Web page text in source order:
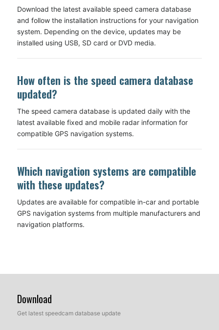
Download the latest available speed camera database
and follow the installation instructions for your navigation
system. Depending on the device, updates may be
installed using USB, SD card or DVD media.
How often is the speed camera database
updated?
The speed camera database is updated daily with the
latest available fixed and mobile radar information for
compatible GPS navigation systems.
Which navigation systems are compatible
with these updates?
Updates are available for compatible in-car and portable
GPS navigation systems from multiple manufacturers and
navigation platforms.
Download
Get latest speedcam database update